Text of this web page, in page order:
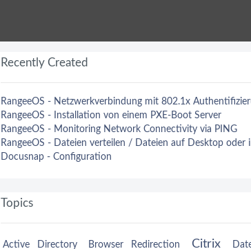
Recently Created
RangeeOS - Netzwerkverbindung mit 802.1x
RangeeOS - Installation von einem PXE-Boot Server
RangeeOS - Monitoring Network Connectivity via PING
RangeeOS - Dateien verteilen / Dateien auf Desktop oder
Docusnap - Configuration
Topics
Active Directory Browser Redirection Citrix